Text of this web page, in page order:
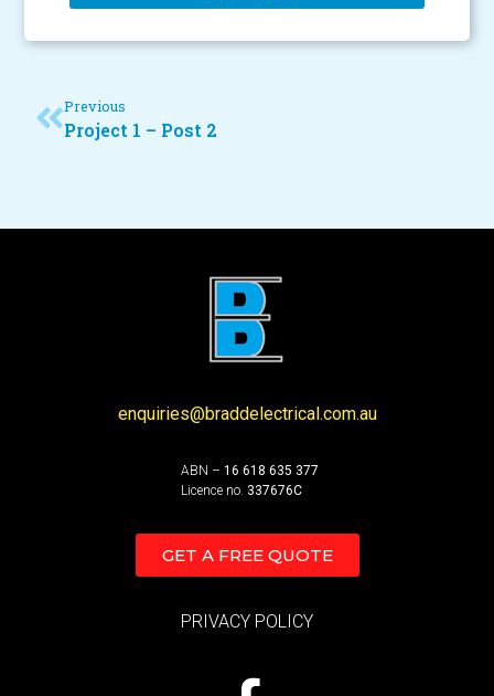
Previous
Project 1 – Post 2
enquiries@braddelectrical.com.au
ABN – 16 618 635 377
Licence no. 337676C
GET A FREE QUOTE
PRIVACY POLICY